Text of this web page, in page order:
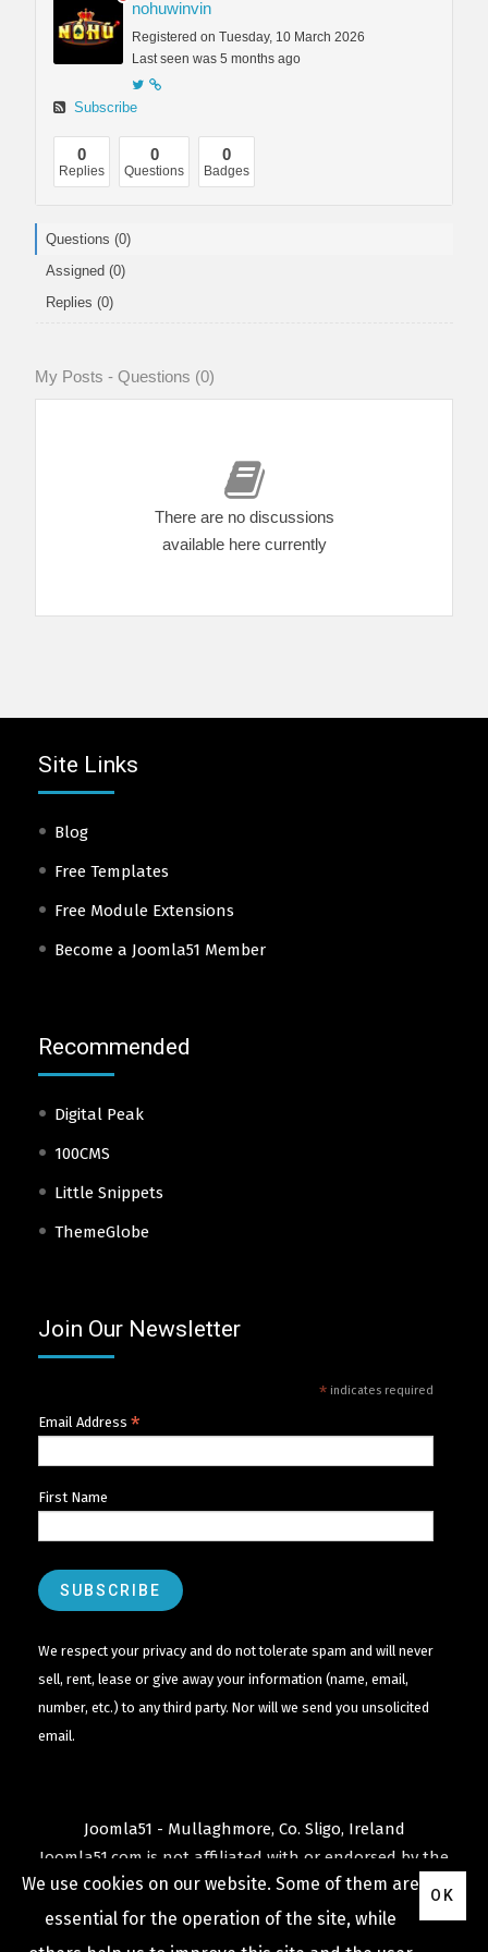
nohuwinvin
Registered on Tuesday, 10 March 2026
Last seen was 5 months ago
Subscribe
0
Replies
0
Questions
0
Badges
Questions (0)
Assigned (0)
Replies (0)
My Posts - Questions (0)
There are no discussions
available here currently
Site Links
Blog
Free Templates
Free Module Extensions
Become a Joomla51 Member
Recommended
Digital Peak
100CMS
Little Snippets
ThemeGlobe
Join Our Newsletter
*indicates required
Email Address *
First Name
We respect your privacy and do not tolerate spam and will never
sell, rent, lease or give away your information (name, email,
number, etc.) to any third party. Nor will we send you unsolicited
email.
Joomla51 - Mullaghmore, Co. Sligo, Ireland
Joomla51.com is not affiliated with or endorsed by the
Joomla! ProjectorOpen Source Matters .
TheJoomla!name and logo is used under a limited
license granted by
We use cookies on our website. Some of them are
essential for the operation of the site, while
OK